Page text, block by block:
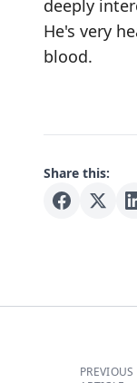
deeply
He's very
blood.
Share this:
PREVIOUS